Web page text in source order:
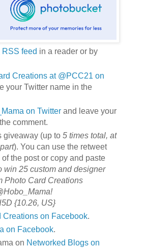
feed in a reader or by
Creations at @PCC21 on
your Twitter name in the
on Twitterand leave your
comment.
giveaway (up to 5 times total, at
). You can use the retweet
of the post or copy and paste
win 25 custom and designer
Photo Card Creations
{10.26, US}
Creations on Facebook.
on Facebook.
on Networked Blogs on